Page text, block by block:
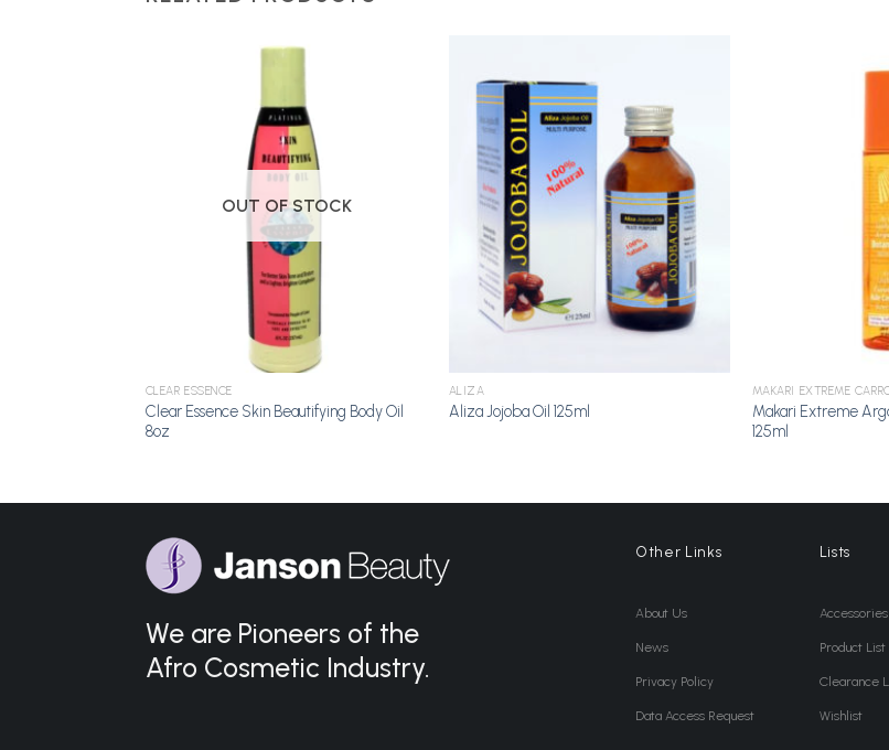
OUT OF STOCK
CLEAR ESSENCE
Clear Essence Skin Beautifying Body Oil
8oz
Add to
Wishlist
ALIZA
Aliza Jojoba Oil 125ml
MAKARI EXTREME
Makari Extreme
125ml
We are Pioneers of the
Afro Cosmetic Industry.
Other Links
About Us
News
Privacy Policy
Data Access Request
Lists
Product List
Clearance
Wishlist